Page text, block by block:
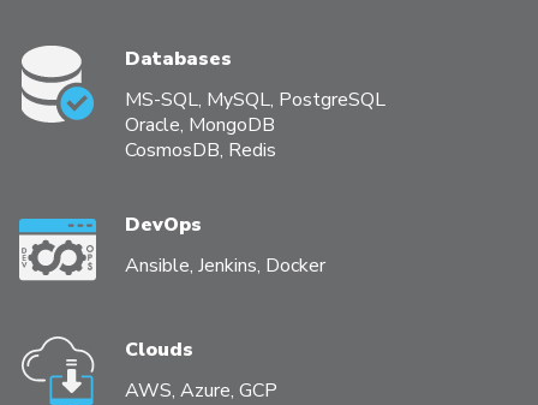
Databases
MS-SQL, MySQL, PostgreSQL
Oracle, MongoDB
CosmosDB, Redis
DevOps
Ansible, Jenkins, Docker
Clouds
AWS, Azure, GCP